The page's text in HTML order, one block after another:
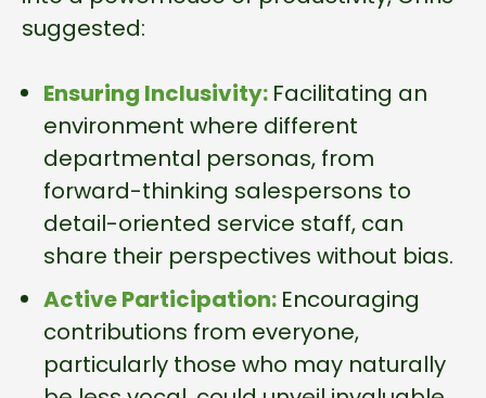
suggested:
Ensuring Inclusivity: Facilitating an
environment where different
departmental personas, from
forward-thinking salespersons to
detail-oriented service staff, can
share their perspectives without bias.
Active Participation: Encouraging
contributions from everyone,
particularly those who may naturally